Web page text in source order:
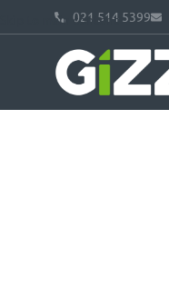
Skip to main content
021 514 5399